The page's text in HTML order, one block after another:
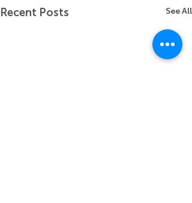
Recent Posts See All